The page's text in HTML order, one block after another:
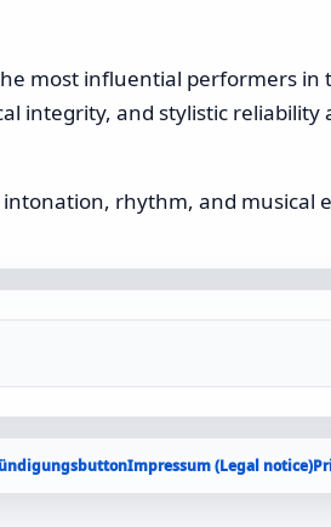
most influential performers in
integrity, and stylistic reliability
rhythm, and musical
Impressum (Legal notice)